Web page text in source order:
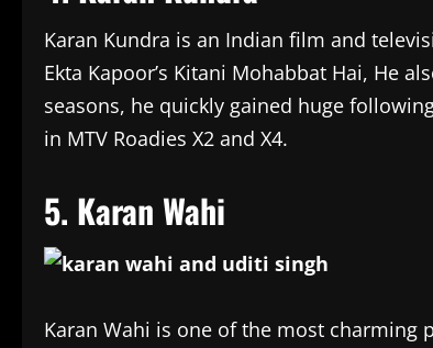
Karan Kundra is an Indian film and
Ekta Kapoor’s Kitani Mohabbat Hai, He
seasons, he quickly gained huge
in MTV Roadies X2 and X4.
5. Karan Wahi
Karan Wahi is one of the most charming